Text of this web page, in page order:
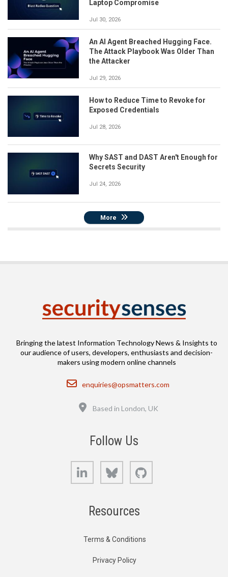
Laptop Compromise
Jul 30, 2026
An AI Agent Breached Hugging Face.
The Attack Playbook Was Older Than
the Attacker
Jul 29, 2026
How to Reduce Time to Revoke for
Exposed Credentials
Jul 28, 2026
Why SAST and DAST Aren't Enough for
Secrets Security
Jul 24, 2026
More
Bringing the latest Information Technology News & Insights to
our audience of users, developers, enthusiasts and decision-
makers using modern online channels
Email
enquiries@opsmatters.com
Based in London, UK
Follow Us
LinkedIn Bluesky
Resources
Terms & Conditions
Privacy Policy